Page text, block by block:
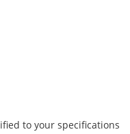
to your specifications